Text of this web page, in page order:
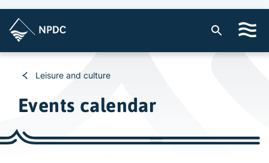
t
e
Leisure and culture
Events calendar